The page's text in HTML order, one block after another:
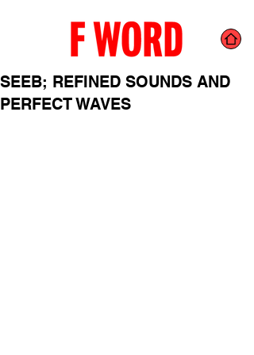
SEEB; REFINED SOUNDS AND
PERFECT WAVES